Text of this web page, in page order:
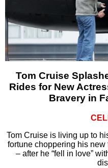
Tom Cruise
Rides for New
Bravery in
Tom Cruise is living up to
fortune choppering his new
– after he “fell in love”